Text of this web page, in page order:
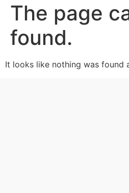
The page
found.
It looks like nothing was found